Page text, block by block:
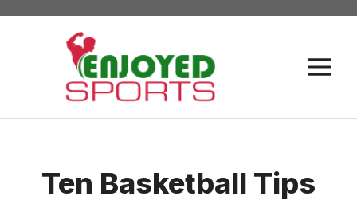
Skip
Ten Basketball Tips